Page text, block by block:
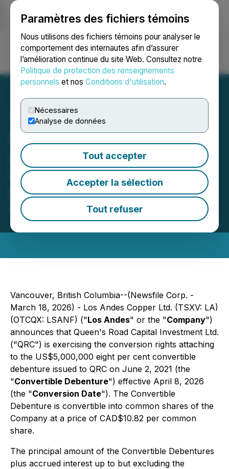
Paramètres des fichiers témoins
Nous utilisons des fichiers témoins pour analyser le
comportement des internautes afin d’assurer
l’amélioration continue du site Web. Consultez notre
Politique de protection des renseignements
personnels et nos Conditions d'utilisation.
Nécessaires
Analyse de données
Tout accepter
Accepter la sélection
Tout refuser
Ouvrir une session Recherche English
Los Andes Copper
Announces Conversion of
US$5 Million Convertible
Debenture
March 18, 2026 3:53 PM EDT | Source:
Copper Ltd.
Vancouver, British Columbia--(Newsfile Corp. -
March 18, 2026) - Los Andes Copper Ltd. (TSXV: LA)
(OTCQX: LSANF) ("Los Andes" or the "Company")
announces that Queen's Road Capital Investment Ltd.
("QRC") is exercising the conversion rights attaching
to the US$5,000,000 eight per cent convertible
debenture issued to QRC on June 2, 2021 (the
"Convertible Debenture") effective April 8, 2026
(the "Conversion Date"). The Convertible
Debenture is convertible into common shares of the
Company at a price of CAD$10.82 per common
share.
The principal amount of the Convertible Debentures
plus accrued interest up to but excluding the